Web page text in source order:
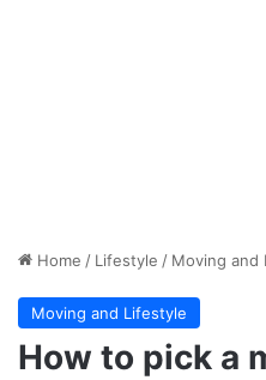
Home / Lifestyle / Moving and
Moving and Lifestyle
How to pick a